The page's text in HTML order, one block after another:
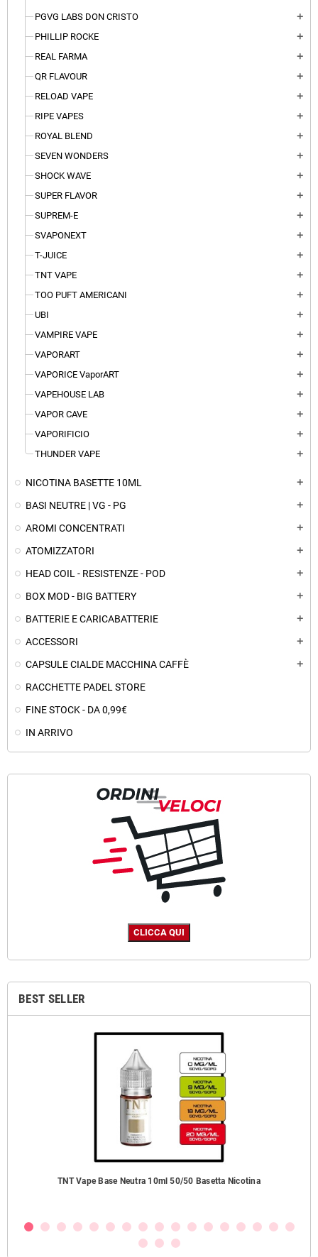
PGVG LABS DON CRISTO add
PHILLIP ROCKE add
REAL FARMA add
QR FLAVOUR add
RELOAD VAPE add
RIPE VAPES add
ROYAL BLEND add
SEVEN WONDERS add
SHOCK WAVE add
SUPER FLAVOR add
SUPREM-E add
SVAPONEXT add
T-JUICE add
TNT VAPE add
TOO PUFT AMERICANI add
UBI add
VAMPIRE VAPE add
VAPORART add
VAPORICE VaporART add
VAPEHOUSE LAB add
VAPOR CAVE add
VAPORIFICIO add
THUNDER VAPE add
NICOTINA BASETTE 10ML add
BASI NEUTRE | VG - PG add
AROMI CONCENTRATI add
ATOMIZZATORI add
HEAD COIL - RESISTENZE - POD add
BOX MOD - BIG BATTERY add
BATTERIE E CARICABATTERIE add
ACCESSORI add
CAPSULE CIALDE MACCHINA CAFFÈ add
RACCHETTE PADEL STORE
FINE STOCK - DA 0,99€
IN ARRIVO
BEST SELLER
TNT Vape Base Neutra 10ml 50/50 Basetta Nicotina